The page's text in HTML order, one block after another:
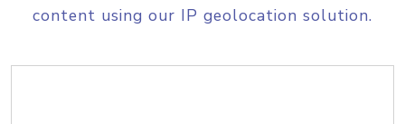
content using our IP geolocation solution.